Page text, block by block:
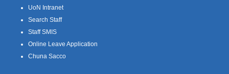
UoN Intranet
Search Staff
Staff SMIS
Online Leave Application
Chuna Sacco